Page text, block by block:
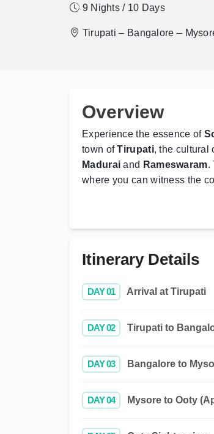
9 Nights / 10 Days
Tirupati – Bangalore –
Overview
Experience the essence of
town ofTirupati, the cultural
Madurai and Rameswaram.
where you can witness the
Itinerary Details
DAY 01 Arrival at Tirupati
DAY 02 Tirupati to
DAY 03 Bangalore to
DAY 04 Mysore to Ooty